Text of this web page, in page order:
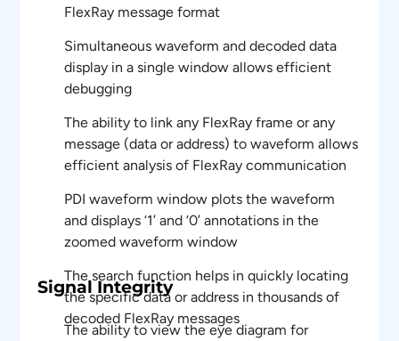
FlexRay message format
Simultaneous waveform and decoded data
display in a single window allows efficient
debugging
The ability to link any FlexRay frame or any
message (data or address) to waveform allows
efficient analysis of FlexRay communication
PDI waveform window plots the waveform
and displays ‘1’ and ‘0’ annotations in the
zoomed waveform window
The search function helps in quickly locating
the specific data or address in thousands of
decoded FlexRay messages
Signal Integrity
The ability to view the eye diagram for